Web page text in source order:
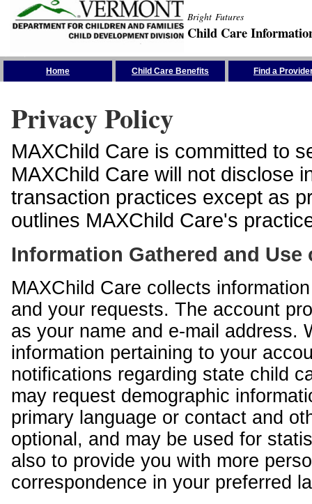
Bright Futures
Child Care
Home Child Care Benefits Find a
Privacy Policy
MAXChild Care is committed to
MAXChild Care will not disclose
transaction practices except as
outlines MAXChild Care's
Information Gathered and
MAXChild Care collects
and your requests. The account
as your name and e-mail address.
information pertaining to your
notifications regarding state child
may request demographic
primary language or contact and
optional, and may be used for
also to provide you with more
correspondence in your preferred